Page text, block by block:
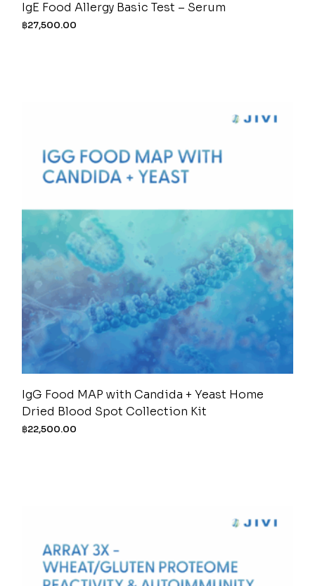
IgE Food Allergy Basic Test – Serum
฿27,500.00
IgG Food MAP with Candida + Yeast Home
Dried Blood Spot Collection Kit
฿22,500.00